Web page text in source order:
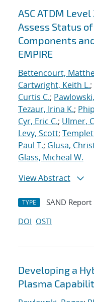
ASC ATDM
Assess Status
Components
EMPIRE
Bettencourt,
Cartwright, Keith L.;
Curtis C.;
Tezaur, Irina K.;
Cyr, Eric C.; Ulmer,
Levy, Scott;
Paul T.; Glusa,
Glass, Micheal W.
View Abstract
TYPE SAND Report
DOI OSTI
Developing a
Plasma